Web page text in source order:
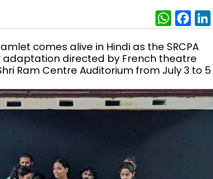
comes alive in Hindi as the SRCPA
directed by French theatre
Ram Centre Auditorium from July 3 to 5